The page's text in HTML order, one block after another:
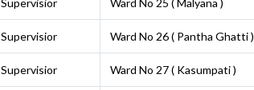
Supervisior Ward No 25 ( Malyana )
Supervisior Ward No 26 ( Pantha Ghatti )
Supervisior Ward No 27 ( Kasumpati )